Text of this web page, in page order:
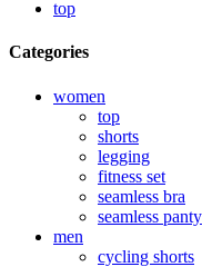
top
Categories
women
top
shorts
legging
fitness set
seamless bra
seamless panty
men
cycling shorts